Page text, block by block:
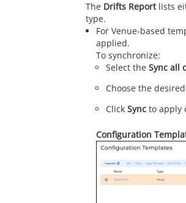
The Drifts Reportlists
type.
For Venue-based
applied.
To synchronize:
Select theSync all
Choose the
ClickSync to apply
Configuration